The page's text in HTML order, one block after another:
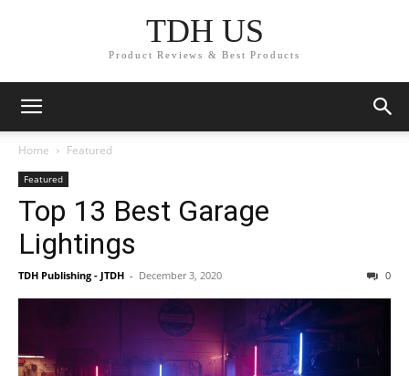
TDH US
Product Reviews & Best Products
Home Featured
Featured
Top 13 Best Garage
Lightings
TDH Publishing - JTDH - December 3, 2020 0